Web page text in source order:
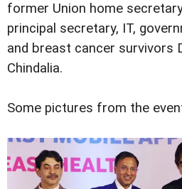
former Union home
principal secretary, IT,
and breast cancer survivors
Chindalia.
Some pictures from the